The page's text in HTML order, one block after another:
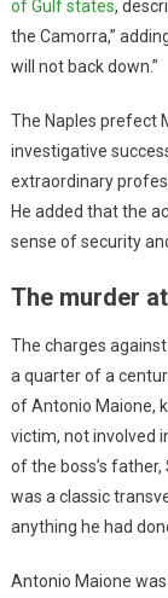
of Gulf states,
the Camorra,”
will not back down.”
The Naples prefect
investigative
extraordinary
He added that the
sense of security
The murder
The charges
a quarter of a
of Antonio Maione,
victim, not involved
of the boss’s
was a classic
anything he had
Antonio Maione